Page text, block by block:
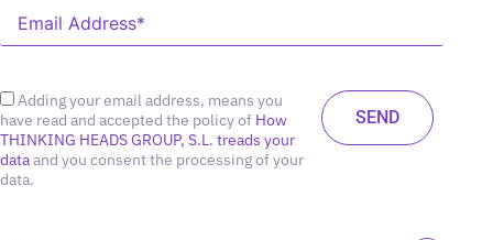
Adding your email address, means you
have read and accepted the policy of How
THINKING HEADS GROUP, S.L. treads your
dataand you consent the processing of your
data.